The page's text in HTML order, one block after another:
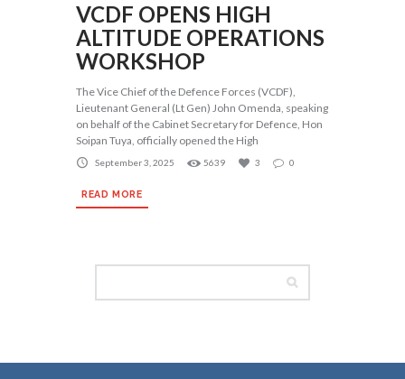
VCDF OPENS HIGH
ALTITUDE OPERATIONS
WORKSHOP
The Vice Chief of the Defence Forces (VCDF),
Lieutenant General (Lt Gen) John Omenda, speaking
on behalf of the Cabinet Secretary for Defence, Hon
Soipan Tuya, officially opened the High
September 3, 2025 5639 3 0
READ MORE